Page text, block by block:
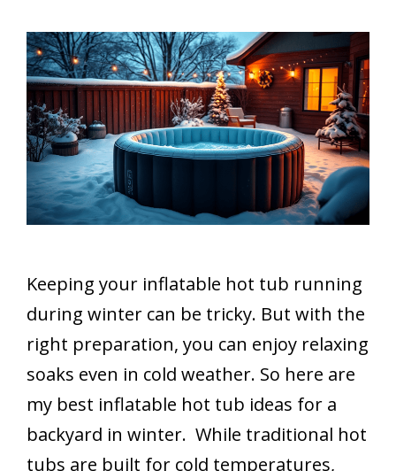
Keeping your inflatable hot tub running
during winter can be tricky. But with the
right preparation, you can enjoy relaxing
soaks even in cold weather. So here are
my best inflatable hot tub ideas for a
backyard in winter. While traditional hot
tubs are built for cold temperatures,